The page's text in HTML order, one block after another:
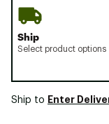
Ship
Select product options
Ship to Enter